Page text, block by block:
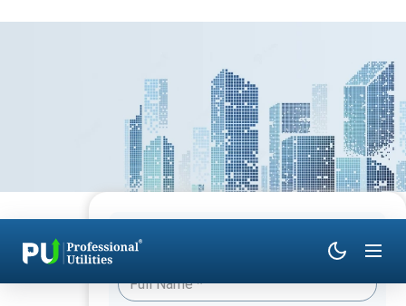
Have Queries? Talk to an Expert